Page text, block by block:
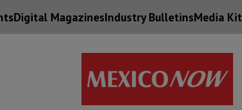
Digital MagazinesIndustry BulletinsMedia Kit